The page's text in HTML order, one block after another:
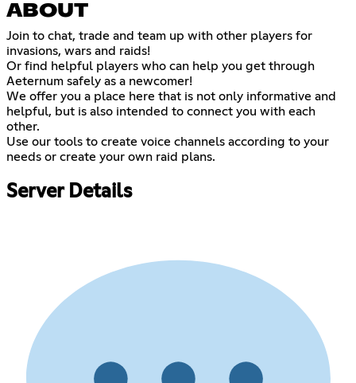
ABOUT
Join to chat, trade and team up with other players for
invasions, wars and raids!
Or find helpful players who can help you get through
Aeternum safely as a newcomer!
We offer you a place here that is not only informative and
helpful, but is also intended to connect you with each
other.
Use our tools to create voice channels according to your
needs or create your own raid plans.
Server Details